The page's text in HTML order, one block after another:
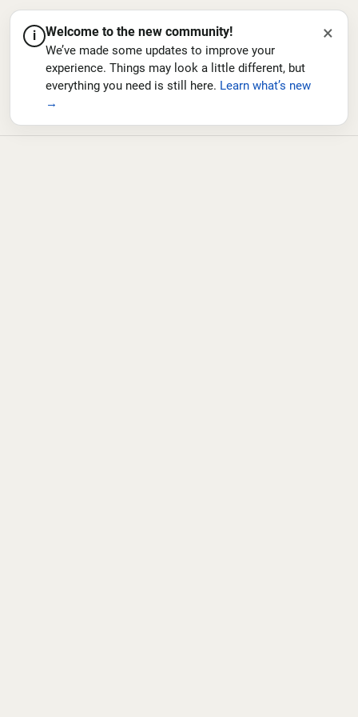
i Welcome to the new community!
We’ve made some updates to improve your
experience. Things may look a little different, but
everything you need is still here. Learn what’s new
→
×